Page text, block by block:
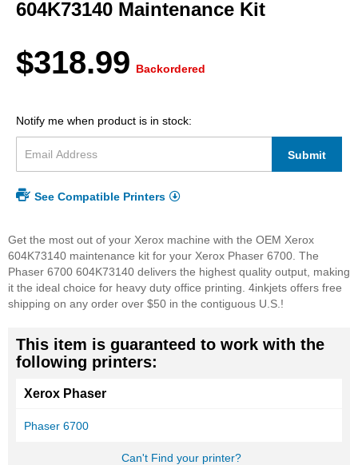
of
images
gallery
604K73140 Maintenance Kit
$318.99 Backordered
Notify me when product is in stock:
Submit
See Compatible Printers
Get the most out of your Xerox machine with the OEM Xerox
604K73140 maintenance kit for your Xerox Phaser 6700. The
Phaser 6700 604K73140 delivers the highest quality output, making
it the ideal choice for heavy duty office printing. 4inkjets offers free
shipping on any order over $50 in the contiguous U.S.!
This item is guaranteed to work with the
following printers:
Xerox Phaser
Phaser 6700
Can't Find your printer?